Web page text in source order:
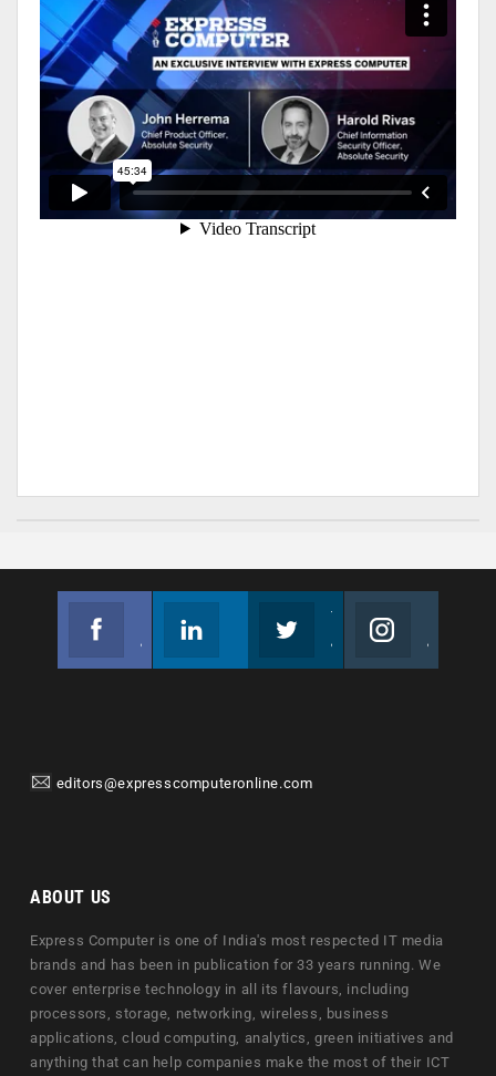
editors@expresscomputeronline.com
ABOUT US
Express Computer is one of India's most respected IT media
brands and has been in publication for 33 years running. We
cover enterprise technology in all its flavours, including
processors, storage, networking, wireless, business
applications, cloud computing, analytics, green initiatives and
anything that can help companies make the most of their ICT